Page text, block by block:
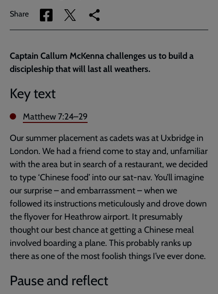
Share
Share
via
Share
via
Copy
link
page
Captain Callum McKenna challenges us to build a
discipleship that will last all weathers.
Key text
Matthew 7:24–29
Our summer placement as cadets was at Uxbridge in
London. We had a friend come to stay and, unfamiliar
with the area but in search of a restaurant, we decided
to type ‘Chinese food’ into our sat-nav. You’ll imagine
our surprise – and embarrassment – when we
followed its instructions meticulously and drove down
the flyover for Heathrow airport. It presumably
thought our best chance at getting a Chinese meal
involved boarding a plane. This probably ranks up
there as one of the most foolish things I’ve ever done.
Pause and reflect